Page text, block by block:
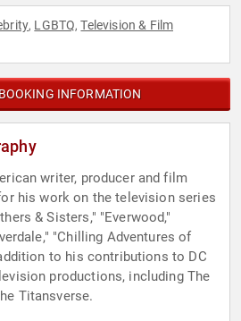
, LGBTQ,Television & Film
INFORMATION
writer, producer and film
his work on the television series
& Sisters," "Everwood,"
"Chilling Adventures of
to his contributions to DC
productions, including The
Titansverse.